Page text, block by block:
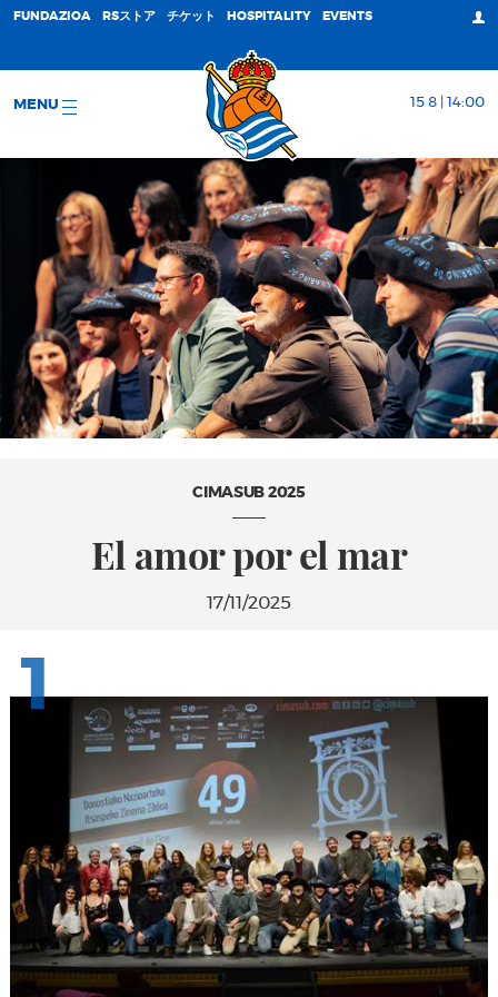
FUNDAZIOA RSストア チケット HOSPITALITY EVENTS
MENU 15 8 | 14:00
CIMASUB 2025
El amor por el mar
17/11/2025
1